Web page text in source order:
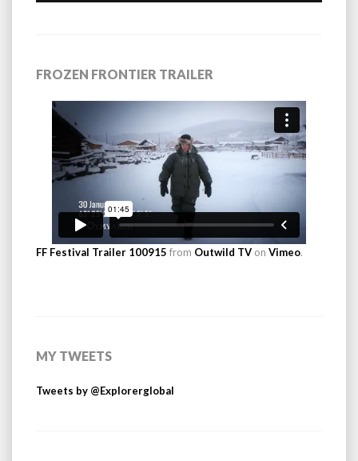
FROZEN FRONTIER TRAILER
FF Festival Trailer 100915 from Outwild TV on Vimeo.
MY TWEETS
Tweets by @Explorerglobal